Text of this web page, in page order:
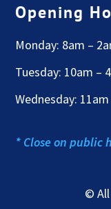
Opening
Monday: 8am –
Tuesday: 10am –
Wednesday:
* Close on public
© All